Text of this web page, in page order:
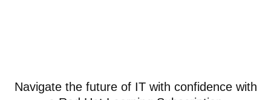
Navigate the future of IT with confidence with